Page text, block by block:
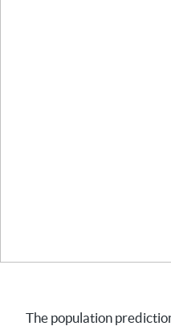
The population